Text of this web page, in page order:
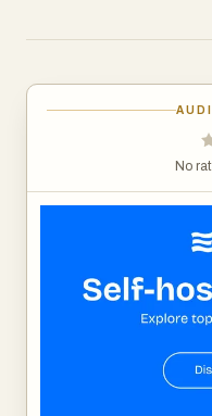
more. We help you
No